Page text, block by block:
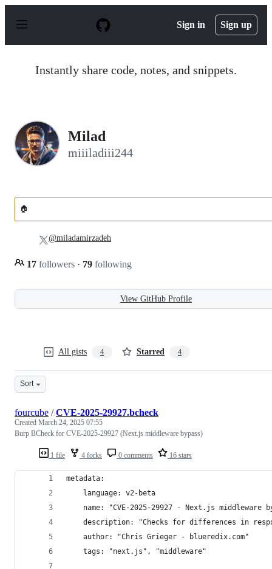
p
Sign in Sign up
Instantly share code, notes, and snippets.
Milad
miiiladiii244
🏠
17 followers · 79 following
@miladamirzadeh
View GitHub Profile
All gists 4 Starred 4
Sort
1 file 4 forks 0 comments 16 stars
fourcube /CVE-2025-29927.bcheck
Created March 24, 2025 07:55
Burp BCheck for CVE-2025-29927 (Next.js middleware bypass)
metadata:
    language: v2-beta
name: "CVE-2025-29927 - Next.js middleware
description: "Checks for differences in
    author: "Chris Grieger - blueredix.com"
    tags: "next.js", "middleware"